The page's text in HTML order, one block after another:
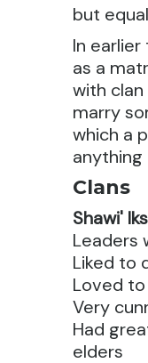
but
In
as a
with
marry
which a
anything
Clans
Shawi'
Leaders
Liked to
Loved
Very
Had
elders